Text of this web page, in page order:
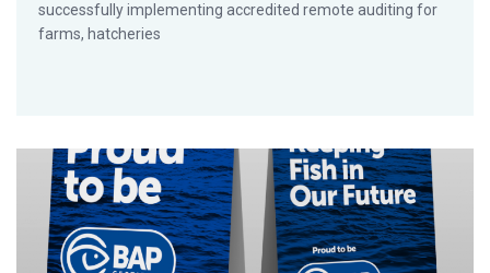
successfully implementing accredited remote auditing for
farms, hatcheries
GAA Promotes Three Members of BAP Market Development